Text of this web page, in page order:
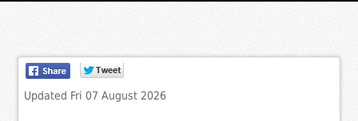
Updated Fri 07 August 2026